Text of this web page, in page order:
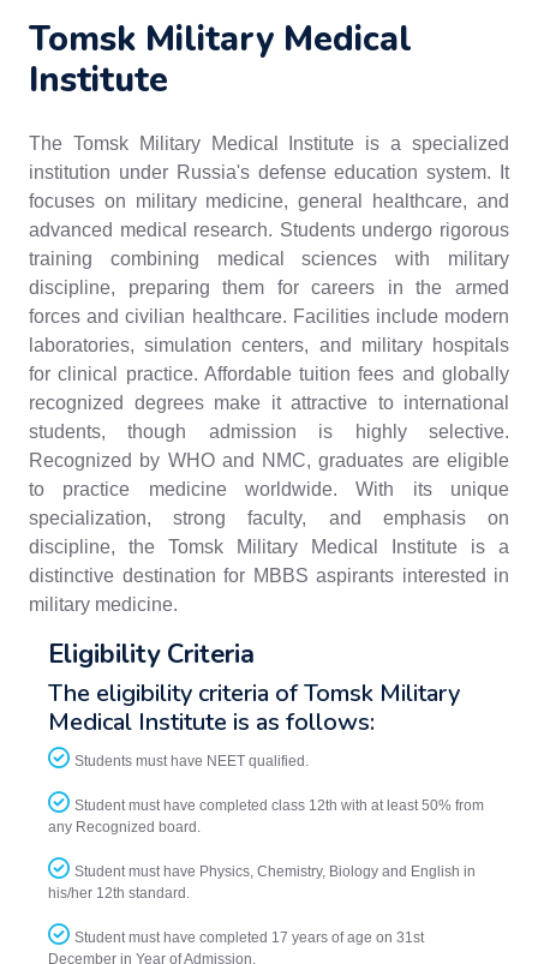
Tomsk Military Medical
Institute
The Tomsk Military Medical Institute is a specialized
institution under Russia's defense education system. It
focuses on military medicine, general healthcare, and
advanced medical research. Students undergo rigorous
training combining medical sciences with military
discipline, preparing them for careers in the armed
forces and civilian healthcare. Facilities include modern
laboratories, simulation centers, and military hospitals
for clinical practice. Affordable tuition fees and globally
recognized degrees make it attractive to international
students, though admission is highly selective.
Recognized by WHO and NMC, graduates are eligible
to practice medicine worldwide. With its unique
specialization, strong faculty, and emphasis on
discipline, the Tomsk Military Medical Institute is a
distinctive destination for MBBS aspirants interested in
military medicine.
Eligibility Criteria
The eligibility criteria of Tomsk Military
Medical Institute is as follows:
Students must have NEET qualified.
Student must have completed class 12th with at least 50% from
any Recognized board.
Student must have Physics, Chemistry, Biology and English in
his/her 12th standard.
Student must have completed 17 years of age on 31st
December in Year of Admission.